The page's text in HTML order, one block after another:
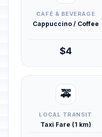
CAFÉ & BEVERAGE
Cappuccino / Coffee
$4
🚕
LOCAL TRANSIT
Taxi Fare (1 km)